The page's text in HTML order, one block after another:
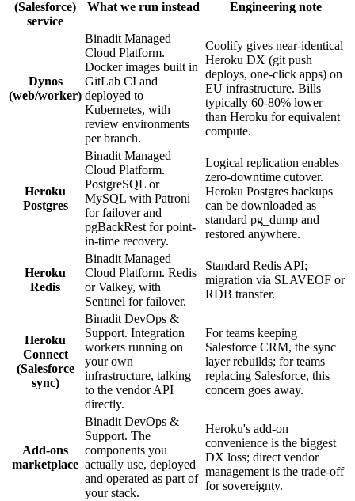
(Salesforce)
service
What we run instead Engineering note
Dynos
(web/worker)
Binadit Managed
Cloud Platform.
Docker images built in
GitLab CI and
deployed to
Kubernetes, with
review environments
per branch.
Coolify gives near-identical
Heroku DX (git push
deploys, one-click apps) on
EU infrastructure. Bills
typically 60-80% lower
than Heroku for equivalent
compute.
Heroku
Postgres
Binadit Managed
Cloud Platform.
PostgreSQL or
MySQL with Patroni
for failover and
pgBackRest for point-
in-time recovery.
Logical replication enables
zero-downtime cutover.
Heroku Postgres backups
can be downloaded as
standard pg_dump and
restored anywhere.
Heroku
Redis
Binadit Managed
Cloud Platform. Redis
or Valkey, with
Sentinel for failover.
Standard Redis API;
migration via SLAVEOF or
RDB transfer.
Heroku
Connect
(Salesforce
sync)
Binadit DevOps &
Support. Integration
workers running on
your own
infrastructure, talking
to the vendor API
directly.
For teams keeping
Salesforce CRM, the sync
layer rebuilds; for teams
replacing Salesforce, this
concern goes away.
Add-ons
marketplace
Binadit DevOps &
Support. The
components you
actually use, deployed
and operated as part of
your stack.
Heroku's add-on
convenience is the biggest
DX loss; direct vendor
management is the trade-off
for sovereignty.